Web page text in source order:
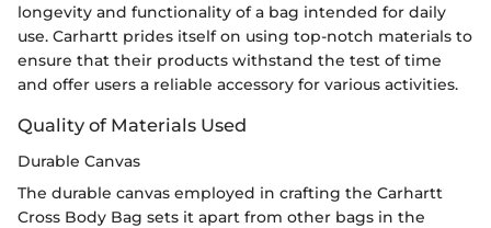
longevity and functionality of a bag intended for daily
use. Carhartt prides itself on using top-notch materials to
ensure that their products withstand the test of time
and offer users a reliable accessory for various activities.
Quality of Materials Used
Durable Canvas
The durable canvas employed in crafting the Carhartt
Cross Body Bag sets it apart from other bags in the